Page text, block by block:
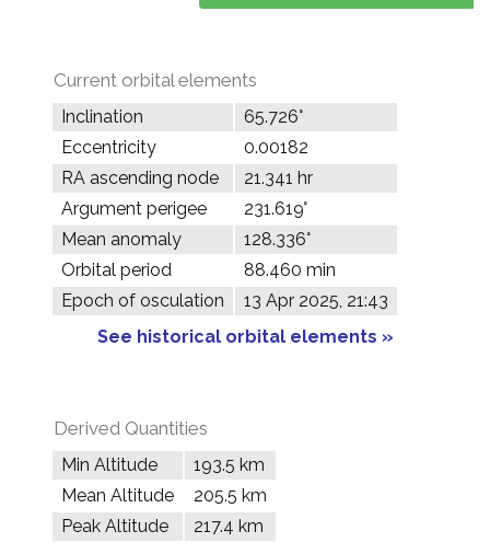
Current orbital elements
Inclination
65.726°
Eccentricity
0.00182
RA ascending node
21.341 hr
Argument perigee
231.619°
Mean anomaly
128.336°
Orbital period
88.460 min
Epoch of osculation
13 Apr 2025, 21:43
See historical orbital elements »
Derived Quantities
Min Altitude
193.5 km
Mean Altitude
205.5 km
Peak Altitude
217.4 km